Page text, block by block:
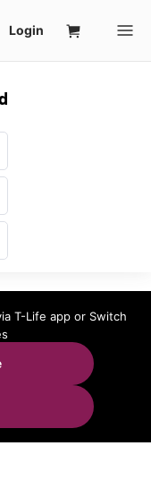
T-Life app or Switch